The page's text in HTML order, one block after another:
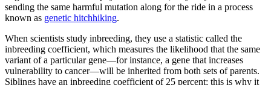
sending the same harmful mutation along for the ride in a process
known as genetic hitchhiking.
When scientists study inbreeding, they use a statistic called the
inbreeding coefficient, which measures the likelihood that the same
variant of a particular gene—for instance, a gene that increases
vulnerability to cancer—will be inherited from both sets of parents.
Siblings have an inbreeding coefficient of 25 percent; this is why it